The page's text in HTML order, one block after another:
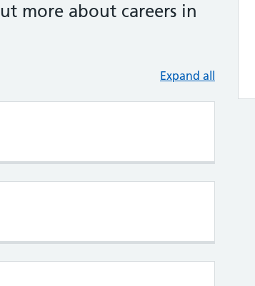
more about careers in
Expand all